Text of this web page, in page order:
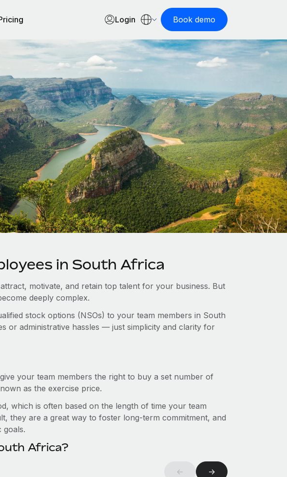
Login Book demo
in South Africa
motivate, and retain top talent for your business. But
deeply complex.
stock options (NSOs) to your team members in South
or administrative hassles — just simplicity and clarity for
your team members the right to buy a set number of
as the exercise price.
which is often based on the length of time your team
they are a great way to foster long-term commitment, and
goals.
Africa?
← →